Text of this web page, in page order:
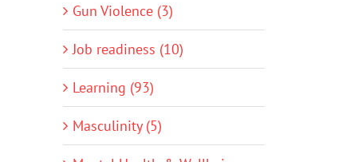
Gun Violence (3)
Job readiness (10)
Learning (93)
Masculinity (5)